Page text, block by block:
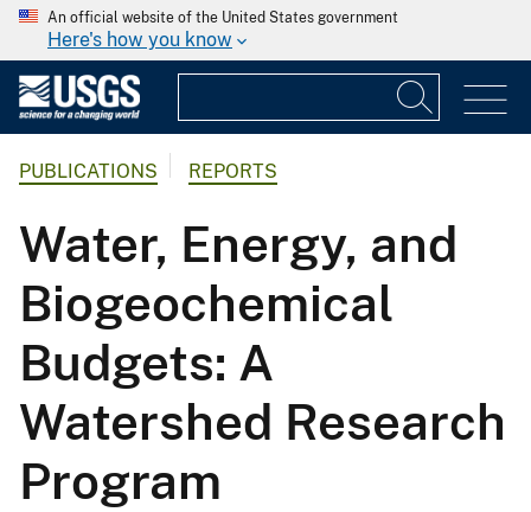
An official website of the United States government
Here's how you know
PUBLICATIONS REPORTS
Water, Energy, and
Biogeochemical
Budgets: A
Watershed Research
Program